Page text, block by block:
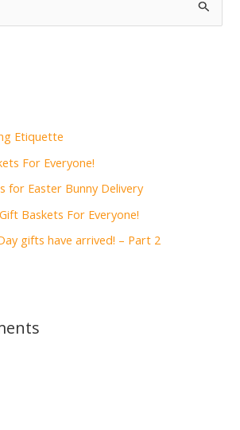
Etiquette
For Everyone!
for Easter Bunny Delivery
Baskets For Everyone!
gifts have arrived! – Part 2